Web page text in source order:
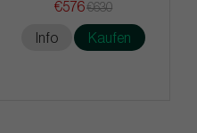
€576€630
Info Kaufen